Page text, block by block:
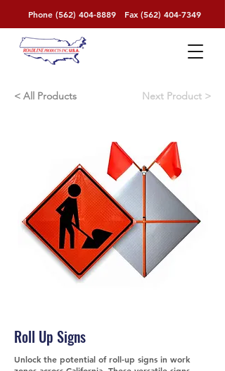
Phone (562) 404-8889 Fax (562) 404-7349
< All Products < Next Product
Roll Up Signs
Unlock the potential of roll-up signs in work